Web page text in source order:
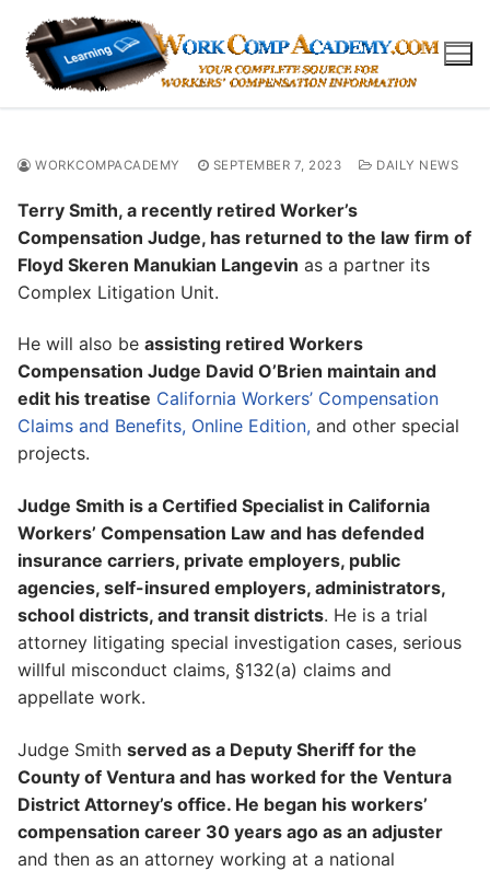
content
WORKCOMPACADEMY SEPTEMBER 7, 2023 DAILY NEWS
Terry Smith, a recently retired Worker’s
Compensation Judge, has returned to the law firm of
Floyd Skeren Manukian Langevin as a partner its
Complex Litigation Unit.
He will also be assisting retired Workers
Compensation Judge David O’Brien maintain and
edit his treatise California Workers’ Compensation
Claims and Benefits, Online Edition, and other special
projects.
Judge Smith is a Certified Specialist in California
Workers’ Compensation Law and has defended
insurance carriers, private employers, public
agencies, self-insured employers, administrators,
school districts, and transit districts. He is a trial
attorney litigating special investigation cases, serious
willful misconduct claims, §132(a) claims and
appellate work.
Judge Smith served as a Deputy Sheriff for the
County of Ventura and has worked for the Ventura
District Attorney’s office. He began his workers’
compensation career 30 years ago as an adjuster
and then as an attorney working at a national